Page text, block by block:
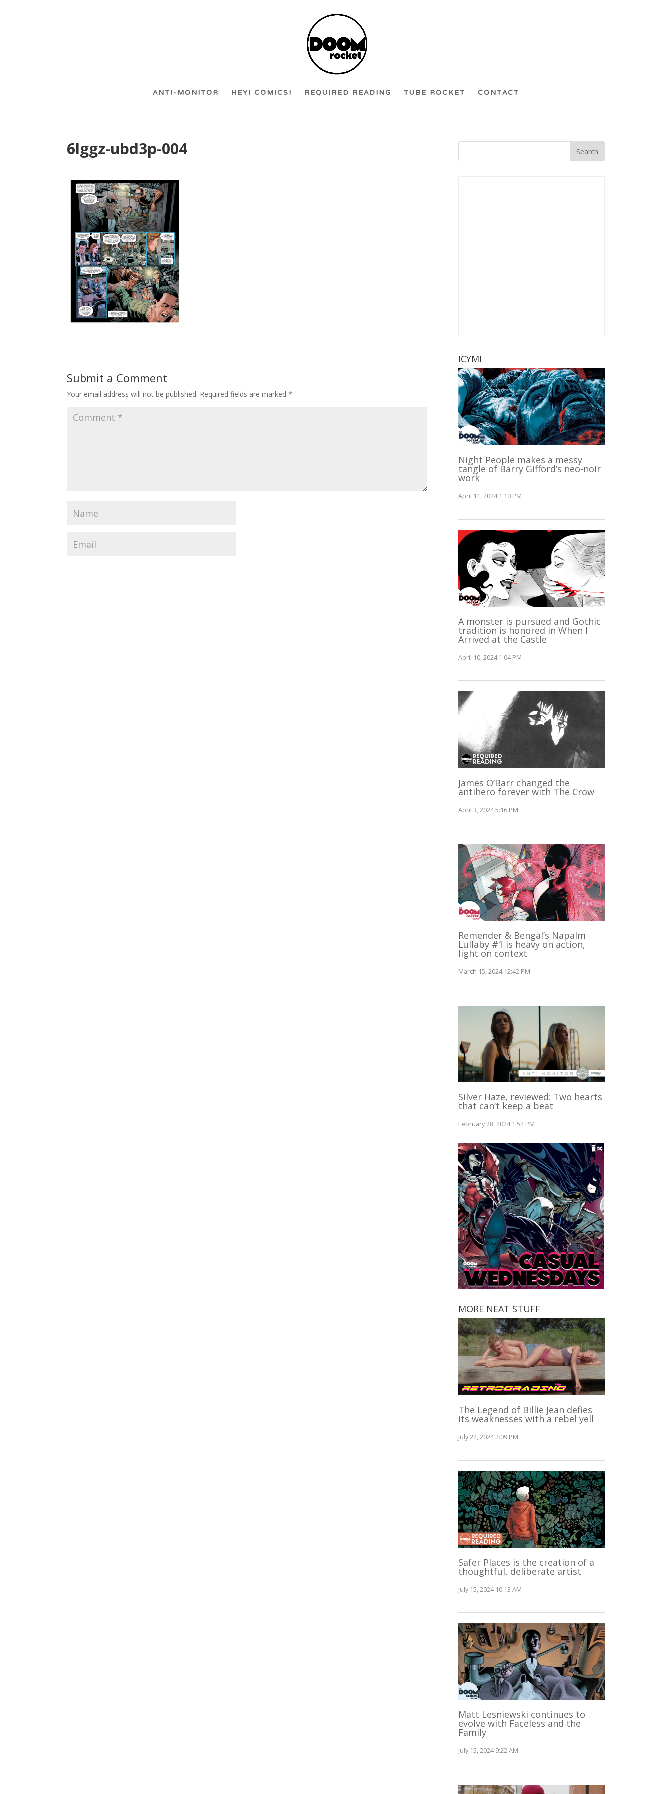
ANTI-MONITOR HEY! COMICS! REQUIRED READING TUBE ROCKET CONTACT
6lggz-ubd3p-004
Submit a Comment
Your email address will not be published. Required fields are marked*
ICYMI
Night People makes a messy
tangle of Barry Gifford’s neo-noir
work
April 11, 2024 1:10 PM
A monster is pursued and Gothic
tradition is honored in When I
Arrived at the Castle
April 10, 2024 1:04 PM
James O’Barr changed the
antihero forever with The Crow
April 3, 2024 5:16 PM
Remender & Bengal’s Napalm
Lullaby #1 is heavy on action,
light on context
March 15, 2024 12:42 PM
Silver Haze, reviewed: Two hearts
that can’t keep a beat
February 28, 2024 1:52 PM
MORE NEAT STUFF
The Legend of Billie Jean defies
its weaknesses with a rebel yell
July 22, 2024 2:09 PM
Safer Places is the creation of a
thoughtful, deliberate artist
July 15, 2024 10:13 AM
Matt Lesniewski continues to
evolve with Faceless and the
Family
July 15, 2024 9:22 AM